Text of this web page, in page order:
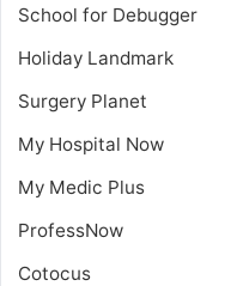
School for Debugger
Holiday Landmark
Surgery Planet
My Hospital Now
My Medic Plus
ProfessNow
Cotocus